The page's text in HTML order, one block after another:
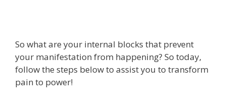
So what are your internal blocks that prevent
your manifestation from happening? So today,
follow the steps below to assist you to transform
pain to power!